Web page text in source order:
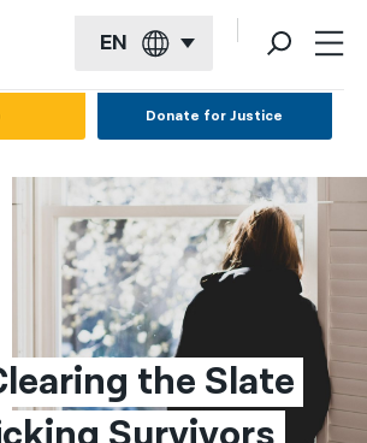
EN
Donate for Justice
the Slate